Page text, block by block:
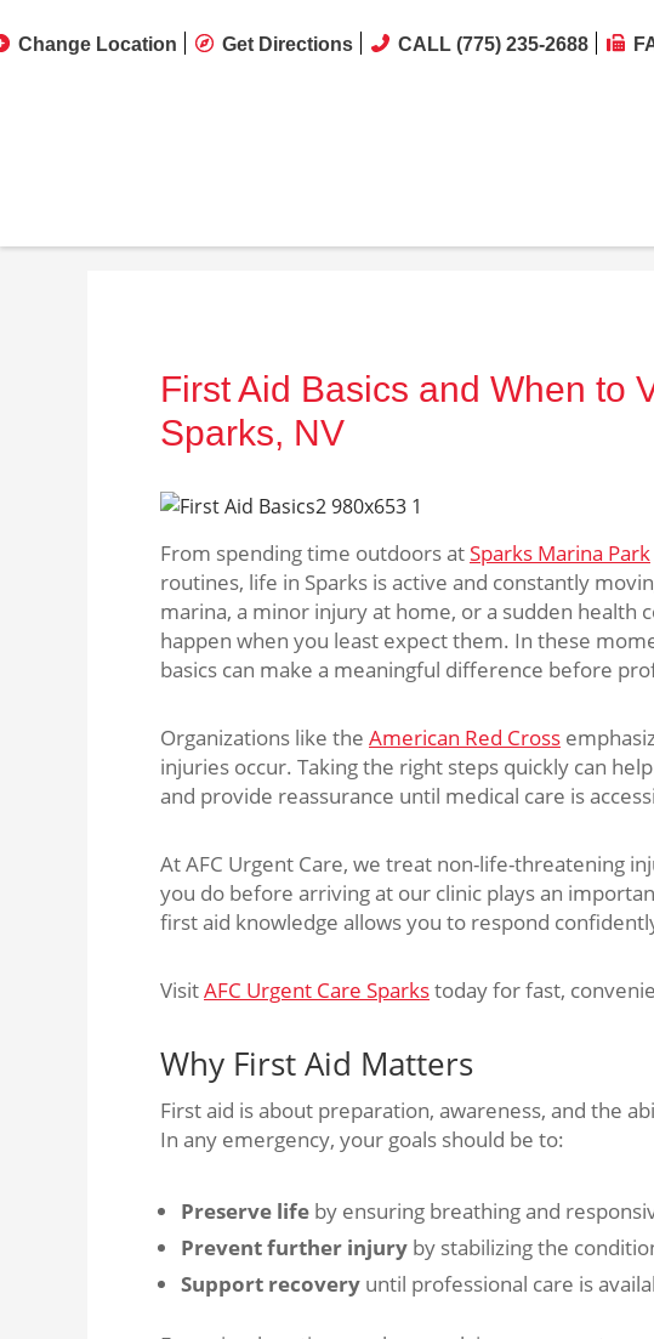
Change Location Get Directions CALL (775) 235-2688
First Aid Basics and When to
Sparks, NV
From spending time outdoors atSparks Marina Park
routines, life in Sparks is active and constantly
marina, a minor injury at home, or a sudden health
happen when you least expect them. In these
basics can make a meaningful difference before
Organizations like the American Red Cross
injuries occur. Taking the right steps quickly can
and provide reassurance until medical care is
At AFC Urgent Care, we treat non-life-threatening
you do before arriving at our clinic plays an
first aid knowledge allows you to respond
VisitAFC Urgent Care Sparkstoday for fast,
Why First Aid Matters
First aid is about preparation, awareness, and the
In any emergency, your goals should be to:
Preserve life by ensuring breathing and
Prevent further injury by stabilizing the
Support recovery until professional care is